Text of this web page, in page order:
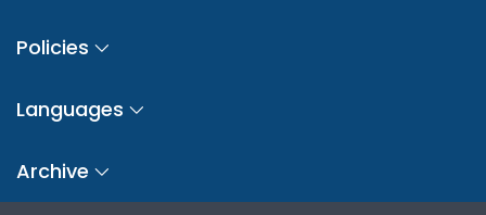
Policies
Languages
Archive